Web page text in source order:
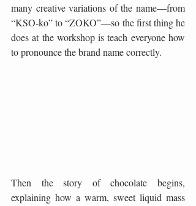
many creative variations of the name—from
“KSO-ko” to “ZOKO”—so the first thing he
does at the workshop is teach everyone how
to pronounce the brand name correctly.
Then the story of chocolate begins,
explaining how a warm, sweet liquid mass